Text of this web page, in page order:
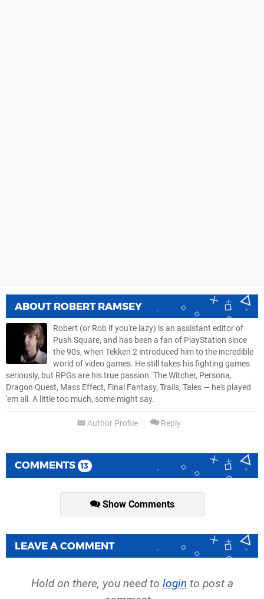
ABOUT ROBERT RAMSEY
Robert (or Rob if you're lazy) is an assistant editor of
Push Square, and has been a fan of PlayStation since
the 90s, when Tekken 2 introduced him to the incredible
world of video games. He still takes his fighting games
seriously, but RPGs are his true passion. The Witcher, Persona,
Dragon Quest, Mass Effect, Final Fantasy, Trails, Tales — he's played
'em all. A little too much, some might say.
Author Profile Reply
COMMENTS 13
Show Comments
LEAVE A COMMENT
Hold on there, you need to login to post a